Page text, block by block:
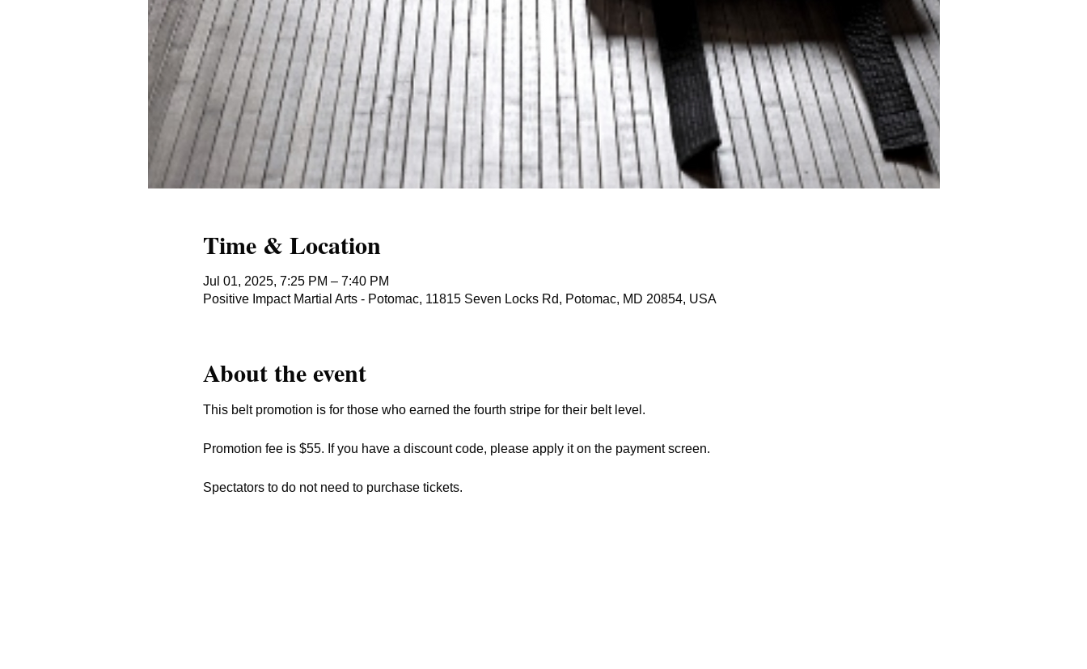
Time & Location
Jul 01, 2025, 7:25 PM – 7:40 PM
Positive Impact Martial Arts - Potomac, 11815 Seven Locks Rd, Potomac, MD 20854, USA
About the event
This belt promotion is for those who earned the fourth stripe for their belt level.
Promotion fee is $55. If you have a discount code, please apply it on the payment screen.
Spectators to do not need to purchase tickets.